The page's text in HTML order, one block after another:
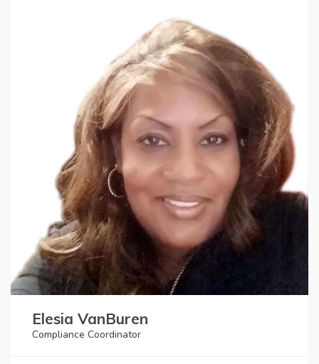
Elesia VanBuren
Compliance Coordinator